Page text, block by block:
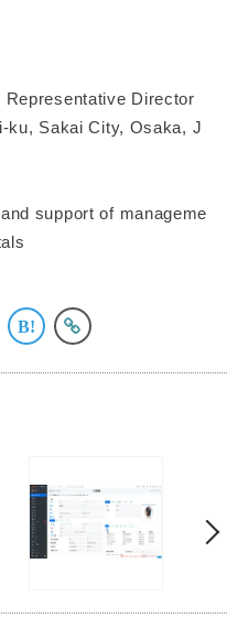
Director
ku, Sakai City, Osaka, J
support of manageme